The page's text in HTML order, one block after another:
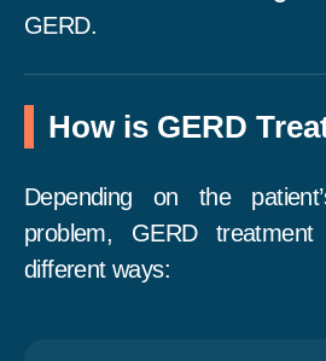
GERD.
How is GERD
Depending on the
problem, GERD
different ways: